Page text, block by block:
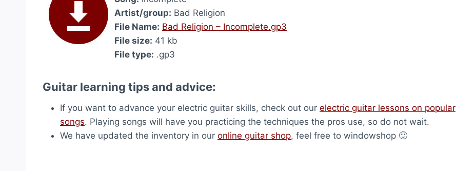
Artist/group: Bad Religion
File Name: Bad Religion – Incomplete.gp3
File size: 41 kb
File type: .gp3
Guitar learning tips and advice:
If you want to advance your electric guitar skills, check out our electric guitar lessons on popular
songs. Playing songs will have you practicing the techniques the pros use, so do not wait.
We have updated the inventory in our online guitar shop, feel free to windowshop 🙂